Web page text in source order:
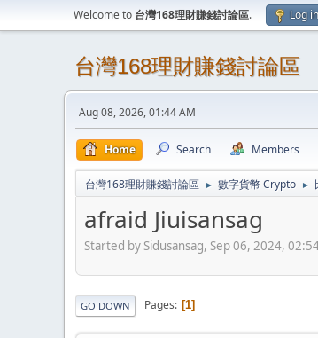
Welcome to 台灣168理財賺錢討論區. Log in
台灣168理財賺錢討論區
Aug 08, 2026, 01:44 AM
Home Search Members
台灣168理財賺錢討論區 ► 數字貨幣 Crypto ►
afraid Jiuisansag
Started by Sidusansag, Sep 06, 2024,
GO DOWN Pages 1